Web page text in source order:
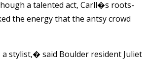
a talented act, Carll�s roots-
the energy that the antsy crowd
stylist,� said Boulder resident Juliet